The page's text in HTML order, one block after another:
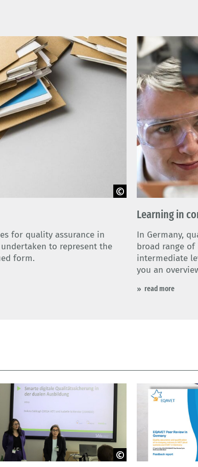
for quality assurance in
to represent the
form.
Learning in
In Germany,
broad range
intermediate
you an
read more